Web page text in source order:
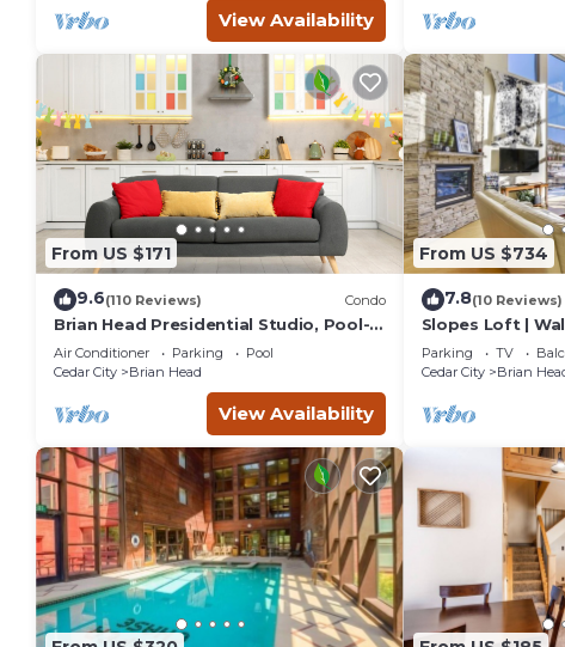
View Availability
From US $171
9.6(110 Reviews) Condo
Brian Head Presidential Studio, Pool-
Jacuzzi, Ski-In/Out, , Sleeps 6, Elevator
Air Conditioner Parking
Pool
Cedar City
Brian Head
View Availability
From US $734
7.8(10 Reviews)
Slopes Loft |
Lifts
Parking TV
Cedar City
Brian